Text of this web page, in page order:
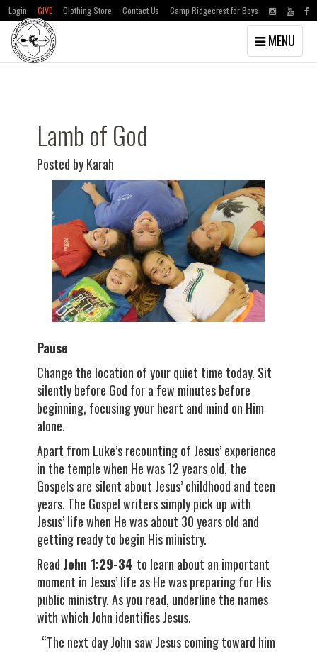
Skip
Skip
Login GIVE Clothing Store Contact Us Camp Ridgecrest for Boys
Toggle
navigation
MENU
Lamb of God
Posted by Karah
Pause
Change the location of your quiet time today. Sit
silently before God for a few minutes before
beginning, focusing your heart and mind on Him
alone.
Apart from Luke’s recounting of Jesus’ experience
in the temple when He was 12 years old, the
Gospels are silent about Jesus’ childhood and teen
years. The Gospel writers simply pick up with
Jesus’ life when He was about 30 years old and
getting ready to begin His ministry.
Read John 1:29-34 to learn about an important
moment in Jesus’ life as He was preparing for His
public ministry. As you read, underline the names
with which John identifies Jesus.
“The next day John saw Jesus coming toward him